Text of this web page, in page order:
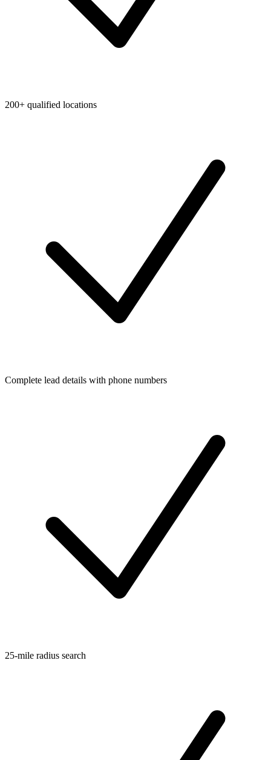
200+ qualified locations
Complete lead details with phone numbers
25-mile radius search